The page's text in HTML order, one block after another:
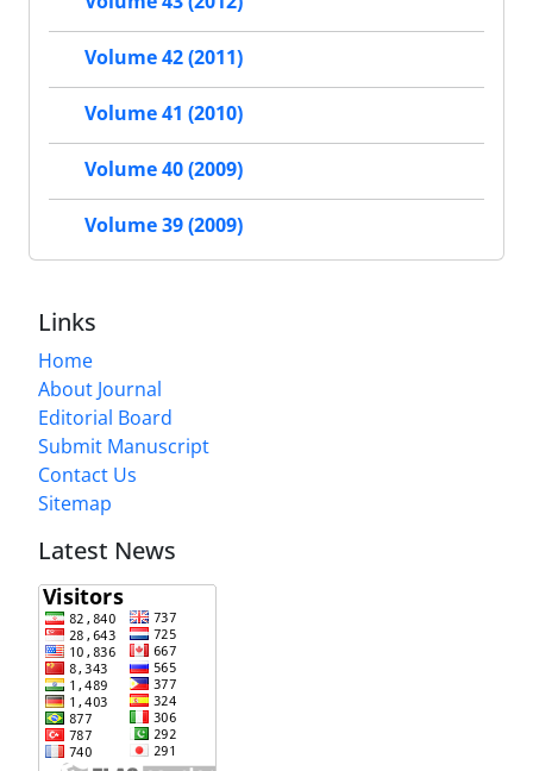
Volume 42 (2011)
Volume 41 (2010)
Volume 40 (2009)
Volume 39 (2009)
Links
Home
About Journal
Editorial Board
Submit Manuscript
Contact Us
Sitemap
Latest News